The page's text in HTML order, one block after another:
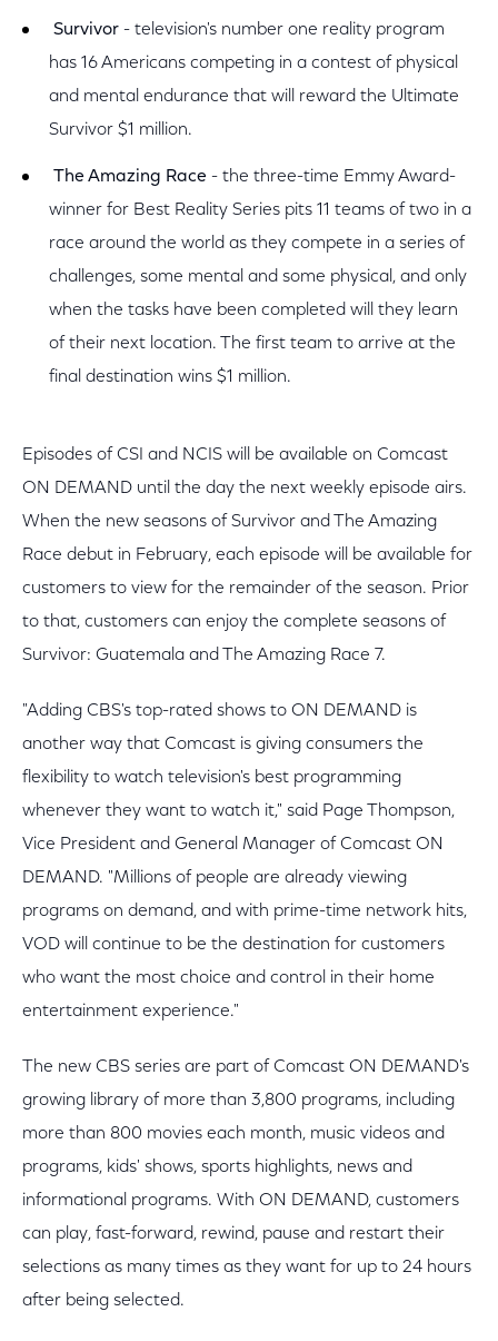
Survivor - television's number one reality program
has 16 Americans competing in a contest of physical
and mental endurance that will reward the Ultimate
Survivor $1 million.
The Amazing Race - the three-time Emmy Award-
winner for Best Reality Series pits 11 teams of two in a
race around the world as they compete in a series of
challenges, some mental and some physical, and only
when the tasks have been completed will they learn
of their next location. The first team to arrive at the
final destination wins $1 million.
Episodes of CSI and NCIS will be available on Comcast
ON DEMAND until the day the next weekly episode airs.
When the new seasons of Survivor and The Amazing
Race debut in February, each episode will be available for
customers to view for the remainder of the season. Prior
to that, customers can enjoy the complete seasons of
Survivor: Guatemala and The Amazing Race 7.
"Adding CBS's top-rated shows to ON DEMAND is
another way that Comcast is giving consumers the
flexibility to watch television's best programming
whenever they want to watch it," said Page Thompson,
Vice President and General Manager of Comcast ON
DEMAND. "Millions of people are already viewing
programs on demand, and with prime-time network hits,
VOD will continue to be the destination for customers
who want the most choice and control in their home
entertainment experience."
The new CBS series are part of Comcast ON DEMAND's
growing library of more than 3,800 programs, including
more than 800 movies each month, music videos and
programs, kids' shows, sports highlights, news and
informational programs. With ON DEMAND, customers
can play, fast-forward, rewind, pause and restart their
selections as many times as they want for up to 24 hours
after being selected.